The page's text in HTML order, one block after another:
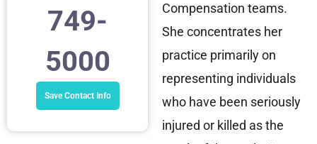
Compensation teams.
She concentrates her
practice primarily on
representing individuals
who have been seriously
injured or killed as the
749-
5000
Save Contact Info